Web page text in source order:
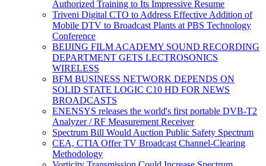
Authorized Training to Its Impressive Resume
Triveni Digital CTO to Address Effective Addition of
Mobile DTV to Broadcast Plants at PBS Technology
Conference
BEIJING FILM ACADEMY SOUND RECORDING
DEPARTMENT GETS LECTROSONICS
WIRELESS
BFM BUSINESS NETWORK DEPENDS ON
SOLID STATE LOGIC C10 HD FOR NEWS
BROADCASTS
ENENSYS releases the world's first portable DVB-T2
Analyzer / RF Measurement Receiver
Spectrum Bill Would Auction Public Safety Spectrum
CEA, CTIA Offer TV Broadcast Channel-Clearing
Methodology